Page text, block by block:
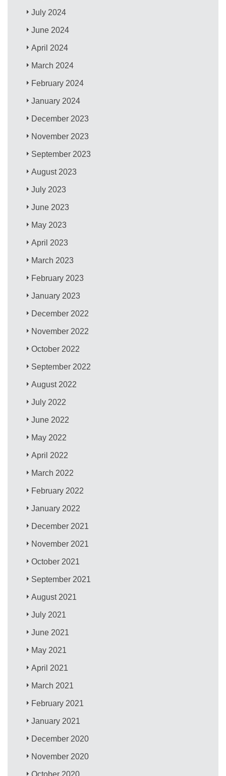
July 2024
June 2024
April 2024
March 2024
February 2024
January 2024
December 2023
November 2023
September 2023
August 2023
July 2023
June 2023
May 2023
April 2023
March 2023
February 2023
January 2023
December 2022
November 2022
October 2022
September 2022
August 2022
July 2022
June 2022
May 2022
April 2022
March 2022
February 2022
January 2022
December 2021
November 2021
October 2021
September 2021
August 2021
July 2021
June 2021
May 2021
April 2021
March 2021
February 2021
January 2021
December 2020
November 2020
October 2020